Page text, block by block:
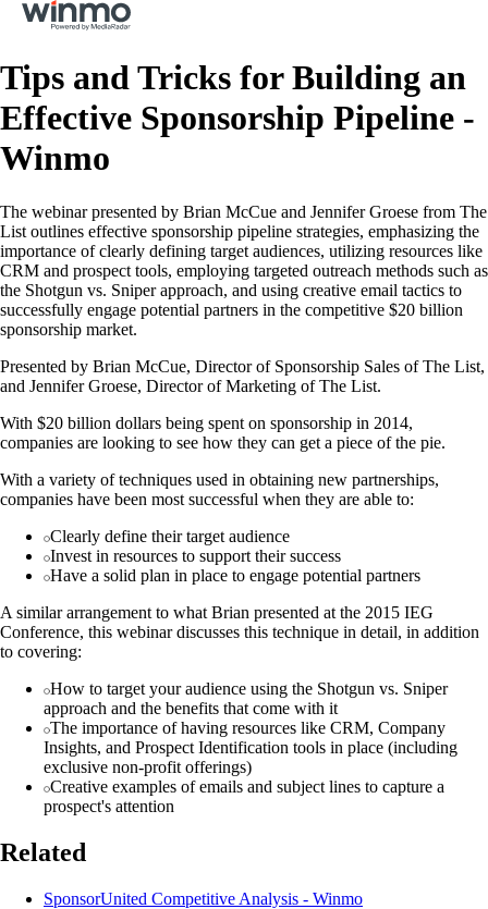
Tips and Tricks for Building an
Effective Sponsorship Pipeline -
Winmo
The webinar presented by Brian McCue and Jennifer Groese from The
List outlines effective sponsorship pipeline strategies, emphasizing the
importance of clearly defining target audiences, utilizing resources like
CRM and prospect tools, employing targeted outreach methods such as
the Shotgun vs. Sniper approach, and using creative email tactics to
successfully engage potential partners in the competitive $20 billion
sponsorship market.
Presented by Brian McCue, Director of Sponsorship Sales of The List,
and Jennifer Groese, Director of Marketing of The List.
With $20 billion dollars being spent on sponsorship in 2014,
companies are looking to see how they can get a piece of the pie.
With a variety of techniques used in obtaining new partnerships,
companies have been most successful when they are able to:
Clearly define their target audience
Invest in resources to support their success
Have a solid plan in place to engage potential partners
A similar arrangement to what Brian presented at the 2015 IEG
Conference, this webinar discusses this technique in detail, in addition
to covering:
How to target your audience using the Shotgun vs. Sniper
approach and the benefits that come with it
The importance of having resources like CRM, Company
Insights, and Prospect Identification tools in place (including
exclusive non-profit offerings)
Creative examples of emails and subject lines to capture a
prospect's attention
Related
SponsorUnited Competitive Analysis - Winmo